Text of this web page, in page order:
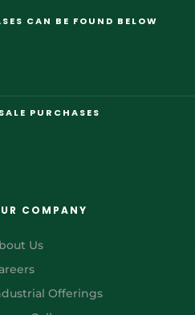
CAN BE FOUND BELOW
PURCHASES
COMPANY
Us
Offerings